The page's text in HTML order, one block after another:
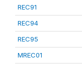
REC91
REC94
REC95
MREC01